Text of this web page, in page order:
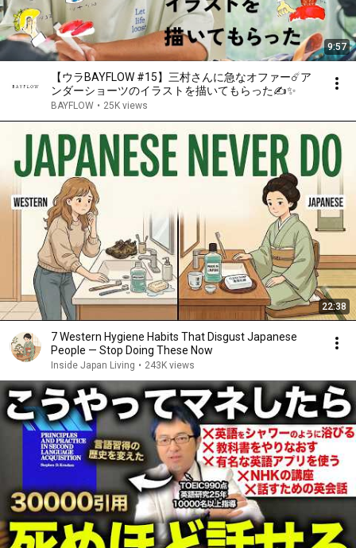
9:57
【ウラBAYFLOW #15】三村さんに急なオファー☄️ア
ンダーショーツのイラストを描いてもらった✍️✨
BAYFLOW • 25K views
22:38
7 Western Hygiene Habits That Disgust Japanese
People — Stop Doing These Now
Inside Japan Living • 243K views